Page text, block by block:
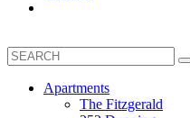
Box
Toggle
open
Mobile
Search
Apartmentsshow
submenu
The Fitzgerald